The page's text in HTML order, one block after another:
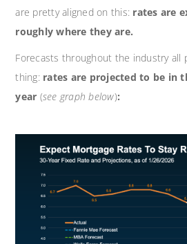
are pretty aligned on this: rates are
roughly where they are.
Forecasts throughout the industry all
thing: rates are projected to be in
year (see graph below):